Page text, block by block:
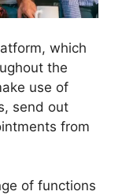
which
the
use of
send out
from
of functions